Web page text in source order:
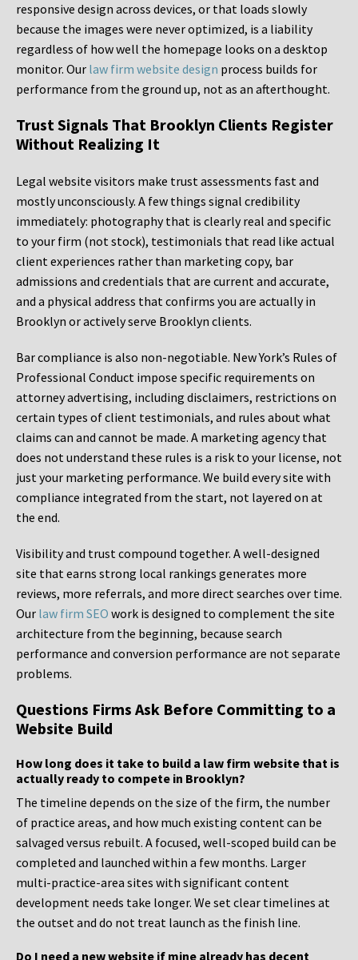
responsive design across devices, or that loads slowly
because the images were never optimized, is a liability
regardless of how well the homepage looks on a desktop
monitor. Our law firm website design process builds for
performance from the ground up, not as an afterthought.
Trust Signals That Brooklyn Clients Register
Without Realizing It
Legal website visitors make trust assessments fast and
mostly unconsciously. A few things signal credibility
immediately: photography that is clearly real and specific
to your firm (not stock), testimonials that read like actual
client experiences rather than marketing copy, bar
admissions and credentials that are current and accurate,
and a physical address that confirms you are actually in
Brooklyn or actively serve Brooklyn clients.
Bar compliance is also non-negotiable. New York’s Rules of
Professional Conduct impose specific requirements on
attorney advertising, including disclaimers, restrictions on
certain types of client testimonials, and rules about what
claims can and cannot be made. A marketing agency that
does not understand these rules is a risk to your license, not
just your marketing performance. We build every site with
compliance integrated from the start, not layered on at
the end.
Visibility and trust compound together. A well-designed
site that earns strong local rankings generates more
reviews, more referrals, and more direct searches over time.
Our law firm SEO work is designed to complement the site
architecture from the beginning, because search
performance and conversion performance are not separate
problems.
Questions Firms Ask Before Committing to a
Website Build
How long does it take to build a law firm website that is
actually ready to compete in Brooklyn?
The timeline depends on the size of the firm, the number
of practice areas, and how much existing content can be
salvaged versus rebuilt. A focused, well-scoped build can be
completed and launched within a few months. Larger
multi-practice-area sites with significant content
development needs take longer. We set clear timelines at
the outset and do not treat launch as the finish line.
Do I need a new website if mine already has decent